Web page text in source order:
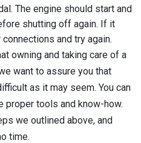
The engine should start and
shutting off again. If it
and try again.
owning and taking care of a
want to assure you that
as it may seem. You can
proper tools and know-how.
we outlined above, and
time.